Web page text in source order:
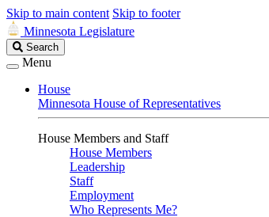
Skip to main content Skip to footer
Minnesota Legislature
Search
Legislature
Search
Menu
House
Minnesota House of Representatives
House Members and Staff
House Members
Leadership
Staff
Employment
Who Represents Me?